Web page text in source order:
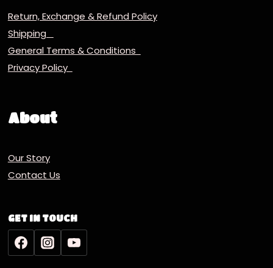
Return, Exchange & Refund Policy
Shipping
General Terms & Conditions
Privacy Policy
About
Our Story
Contact Us
GET IN TOUCH